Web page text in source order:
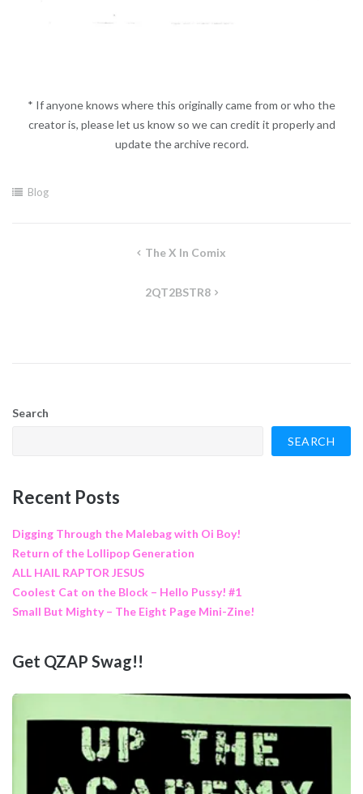
* If anyone knows where this originally came from or who the
creator is, please let us know so we can credit it properly and
update the archive record.
Blog
The X In Comix
2QT2BSTR8
Search
SEARCH
Recent Posts
Digging Through the Malebag with Oi Boy!
Return of the Lollipop Generation
ALL HAIL RAPTOR JESUS
Coolest Cat on the Block – Hello Pussy! #1
Small But Mighty – The Eight Page Mini-Zine!
Get QZAP Swag!!